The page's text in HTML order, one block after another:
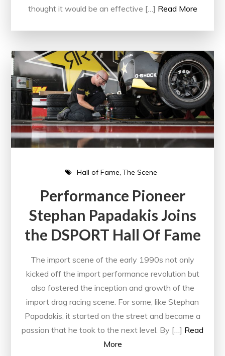
thought it would be an effective […] Read More
Hall of Fame The Scene
Performance Pioneer
Stephan Papadakis Joins
the DSPORT Hall Of Fame
The import scene of the early 1990s not only
kicked off the import performance revolution but
also fostered the inception and growth of the
import drag racing scene. For some, like Stephan
Papadakis, it started on the street and became a
passion that he took to the next level. By […] Read
More